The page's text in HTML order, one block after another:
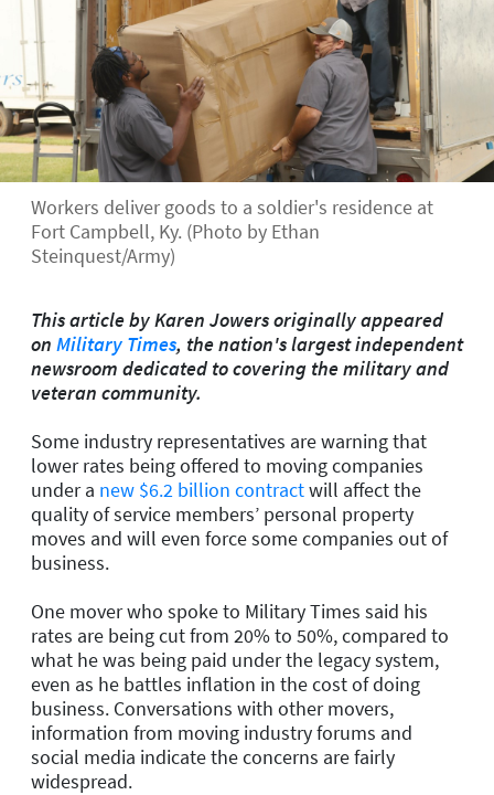
Workers deliver goods to a soldier's residence at
Fort Campbell, Ky. (Photo by Ethan
Steinquest/Army)
This article by Karen Jowers originally appeared
on Military Times, the nation's largest independent
newsroom dedicated to covering the military and
veteran community.
Some industry representatives are warning that
lower rates being offered to moving companies
under a new $6.2 billion contractwill affect the
quality of service members’ personal property
moves and will even force some companies out of
business.
One mover who spoke to Military Times said his
rates are being cut from 20% to 50%, compared to
what he was being paid under the legacy system,
even as he battles inflation in the cost of doing
business. Conversations with other movers,
information from moving industry forums and
social media indicate the concerns are fairly
widespread.